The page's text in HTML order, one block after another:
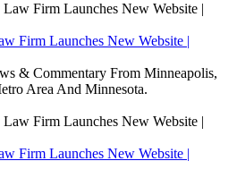
Firm Launches New Website |
& Commentary From Minneapolis,
Area And Minnesota.
Firm Launches New Website |